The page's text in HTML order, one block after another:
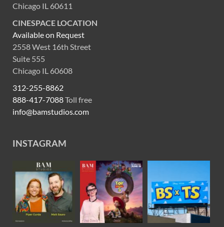
Chicago IL 60611
CINESPACE LOCATION
Available on Request
2558 West 16th Street
Suite 555
Chicago IL 60608
312-255-8862
888-417-7088Toll free
info@bamstudios.com
INSTAGRAM